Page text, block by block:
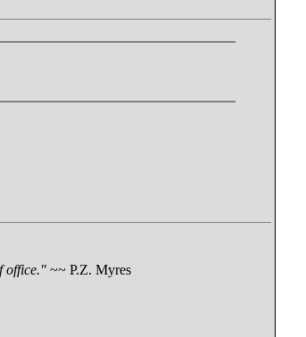
office." ~~ P.Z. Myres